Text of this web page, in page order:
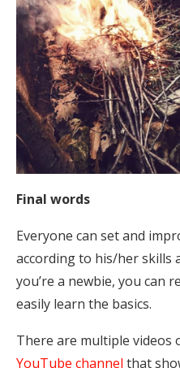
Final words
Everyone can set and
according to his/her skills
you’re a newbie, you can
easily learn the basics.
There are multiple videos
YouTube channel that